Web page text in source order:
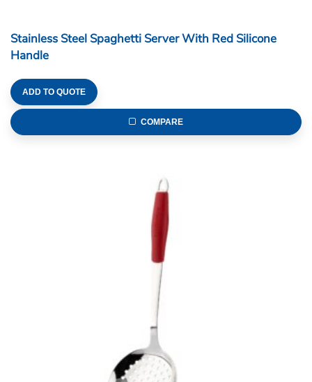
Stainless Steel Spaghetti Server With Red Silicone
Handle
ADD TO QUOTE
COMPARE